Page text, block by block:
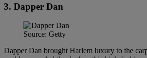
3. Dapper Dan
Source: Getty
Dapper Dan brought Harlem luxury to the